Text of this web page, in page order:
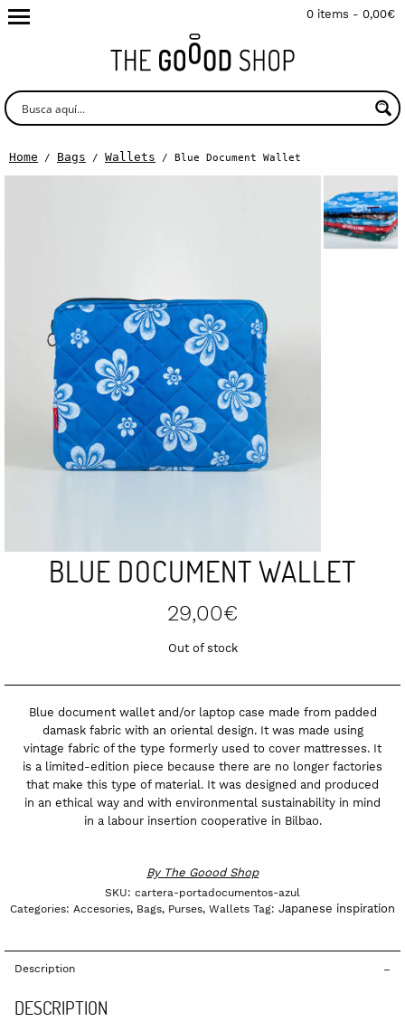
0 items - 0,00€
Home / Bags / Wallets / Blue Document Wallet
BLUE DOCUMENT WALLET
29,00€
Out of stock
Blue document wallet and/or laptop case made from padded
damask fabric with an oriental design. It was made using
vintage fabric of the type formerly used to cover mattresses. It
is a limited-edition piece because there are no longer factories
that make this type of material. It was designed and produced
in an ethical way and with environmental sustainability in mind
in a labour insertion cooperative in Bilbao.
By The Goood Shop
SKU: cartera-portadocumentos-azul
Categories: Accesories, Bags, Purses, Wallets Tag: Japanese inspiration
Description
DESCRIPTION